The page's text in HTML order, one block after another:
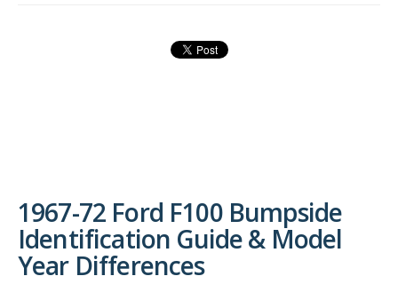
1967-72 Ford F100 Bumpside
Identification Guide & Model
Year Differences